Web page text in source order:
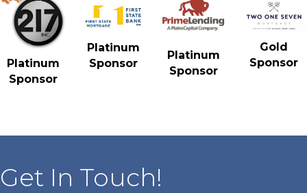
Platinum
Sponsor
Platinum
Sponsor
Platinum
Sponsor
Gold
Sponsor
Get In Touch!